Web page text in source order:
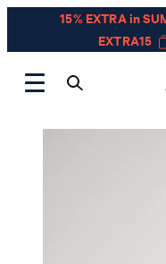
15% EXTRA in
EXTRA15